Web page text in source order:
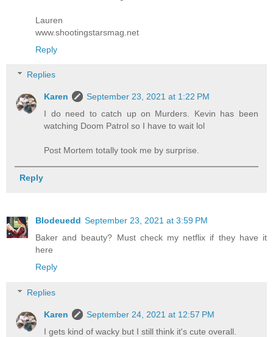
Lauren
www.shootingstarsmag.net
Reply
Replies
Karen
September 23, 2021 at 1:22 PM
I do need to catch up on Murders. Kevin has been
watching Doom Patrol so I have to wait lol
Post Mortem totally took me by surprise.
Reply
Blodeuedd September 23, 2021 at 3:59 PM
Baker and beauty? Must check my netflix if they have it
here
Reply
Replies
Karen
September 24, 2021 at 12:57 PM
I gets kind of wacky but I still think it's cute overall.